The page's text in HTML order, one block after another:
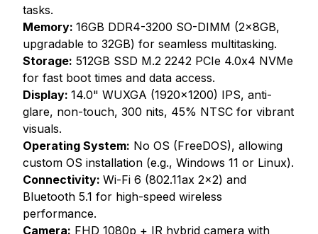
tasks.
Memory: 16GB DDR4-3200 SO-DIMM (2x8GB,
upgradable to 32GB) for seamless multitasking.
Storage: 512GB SSD M.2 2242 PCIe 4.0x4 NVMe
for fast boot times and data access.
Display: 14.0" WUXGA (1920x1200) IPS, anti-
glare, non-touch, 300 nits, 45% NTSC for vibrant
visuals.
Operating System: No OS (FreeDOS), allowing
custom OS installation (e.g., Windows 11 or Linux).
Connectivity: Wi-Fi 6 (802.11ax 2x2) and
Bluetooth 5.1 for high-speed wireless
performance.
Camera: FHD 1080p + IR hybrid camera with